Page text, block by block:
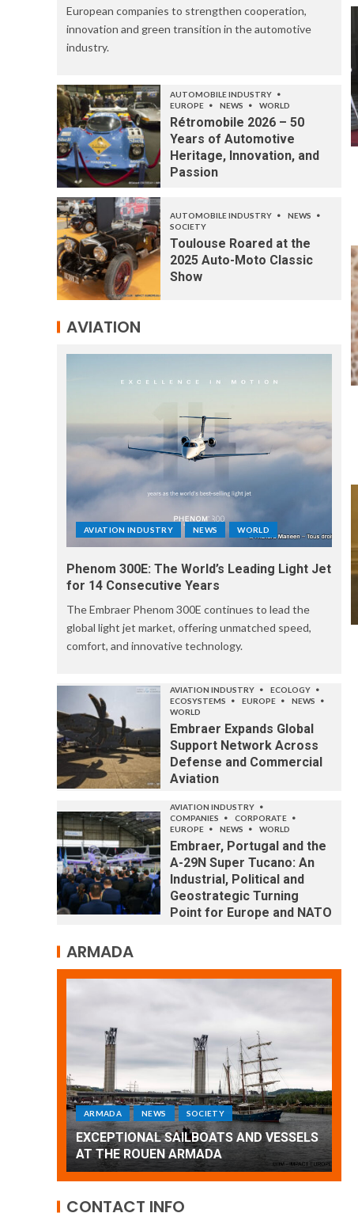
European companies to strengthen cooperation,
innovation and green transition in the automotive
industry.
AUTOMOBILE INDUSTRY
EUROPE
NEWS WORLD
Rétromobile 2026 – 50
Years of Automotive
Heritage, Innovation, and
Passion
AUTOMOBILE INDUSTRY
NEWS
SOCIETY
Toulouse Roared at the
2025 Auto-Moto Classic
Show
AVIATION
AVIATION INDUSTRY NEWS WORLD
Phenom 300E: The World’s Leading Light Jet
for 14 Consecutive Years
The Embraer Phenom 300E continues to lead the
global light jet market, offering unmatched speed,
comfort, and innovative technology.
AVIATION INDUSTRY
ECOLOGY
ECOSYSTEMS
EUROPE
NEWS
WORLD
Embraer Expands Global
Support Network Across
Defense and Commercial
Aviation
AVIATION INDUSTRY
COMPANIES
CORPORATE
EUROPE
NEWS WORLD
Embraer, Portugal and the
A-29N Super Tucano: An
Industrial, Political and
Geostrategic Turning
Point for Europe and NATO
ARMADA
ARMADA NEWS SOCIETY WORLD
Armada: 10 days of festivities with a
wonderful closing offered by the
Patrouille de France
CONTACT INFO